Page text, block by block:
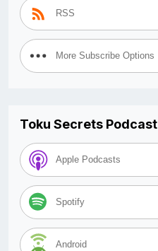
RSS
More Subscribe Options
Toku Secrets Podcast
Apple Podcasts
Spotify
Android